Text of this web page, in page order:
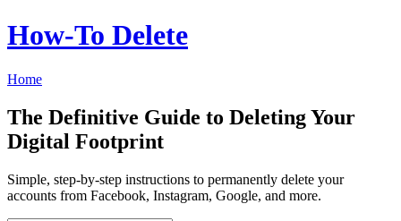
How‑To Delete
Home
The Definitive Guide to Deleting Your
Digital Footprint
Simple, step-by-step instructions to permanently delete your
accounts from Facebook, Instagram, Google, and more.